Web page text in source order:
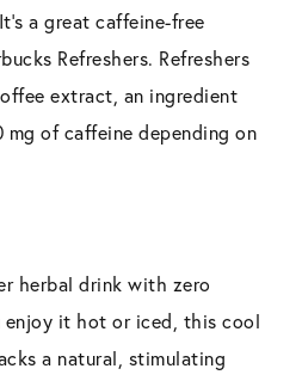
a great caffeine-free
Refreshers. Refreshers
extract, an ingredient
of caffeine depending on
herbal drink with zero
enjoy it hot or iced, this cool
a natural, stimulating